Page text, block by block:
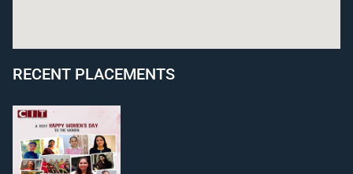
RECENT PLACEMENTS